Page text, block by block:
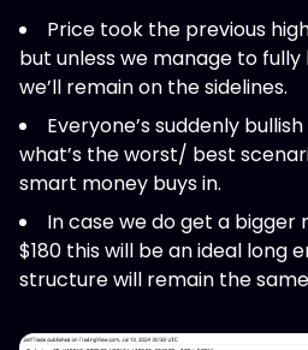
Price took the previous
but unless we manage to
we’ll remain on the sidelines.
Everyone’s suddenly
what’s the worst/ best
smart money buys in.
In case we do get a
$180 this will be an ideal long
structure will remain the